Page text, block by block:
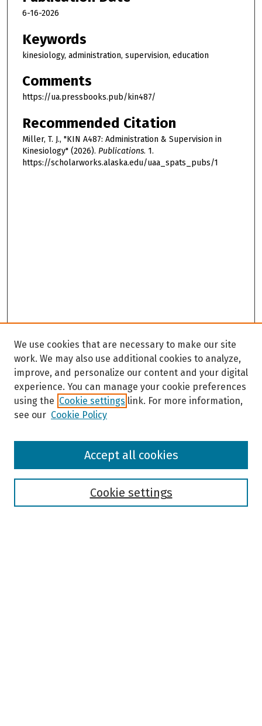
6-16-2026
Keywords
kinesiology, administration, supervision, education
Comments
https://ua.pressbooks.pub/kin487/
Recommended Citation
Miller, T. J., "KIN A487: Administration & Supervision in
Kinesiology" (2026). Publications. 1.
https://scholarworks.alaska.edu/uaa_spats_pubs/1
Browse
We use cookies that are necessary to make our site
work. We may also use additional cookies to analyze,
improve, and personalize our content and your digital
experience. You can manage your cookie preferences
using the Cookie settings link. For more information,
see our Cookie Policy
Cookie settings
Accept all cookies